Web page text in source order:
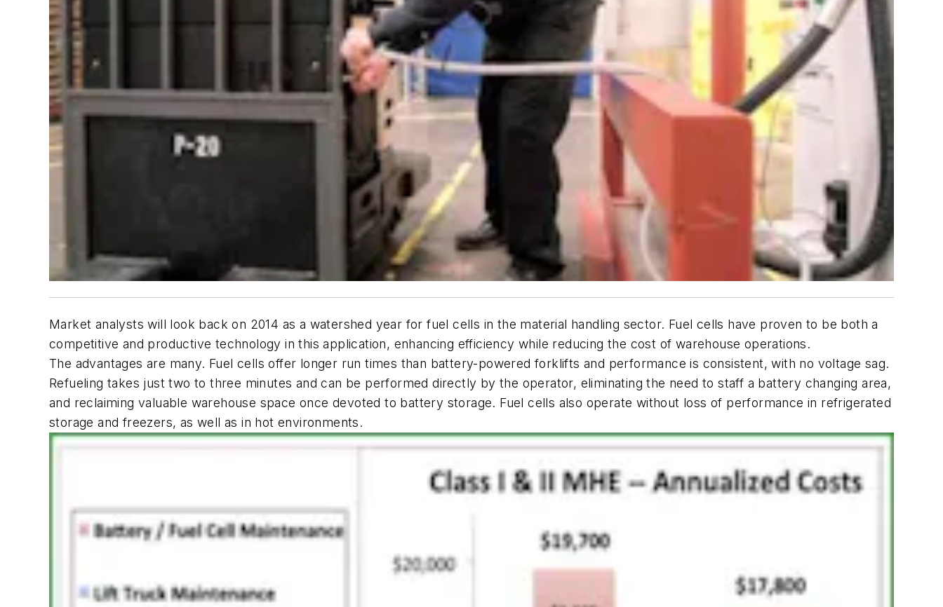
Market analysts will look back on 2014 as a watershed year for fuel cells in the material handling sector. Fuel cells have proven to be both a
competitive and productive technology in this application, enhancing efficiency while reducing the cost of warehouse operations.
The advantages are many. Fuel cells offer longer run times than battery-powered forklifts and performance is consistent, with no voltage sag.
Refueling takes just two to three minutes and can be performed directly by the operator, eliminating the need to staff a battery changing area,
and reclaiming valuable warehouse space once devoted to battery storage. Fuel cells also operate without loss of performance in refrigerated
storage and freezers, as well as in hot environments.